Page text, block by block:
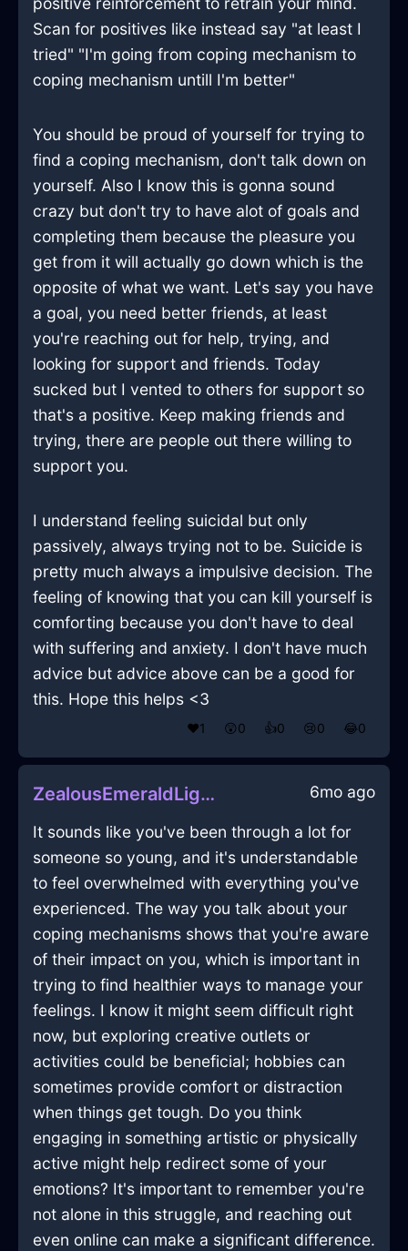
Scan for positives like instead say "at least I
tried" "I'm going from coping mechanism to
coping mechanism untill I'm better"
You should be proud of yourself for trying to
find a coping mechanism, don't talk down on
yourself. Also I know this is gonna sound
crazy but don't try to have alot of goals and
completing them because the pleasure you
get from it will actually go down which is the
opposite of what we want. Let's say you have
a goal, you need better friends, at least
you're reaching out for help, trying, and
looking for support and friends. Today
sucked but I vented to others for support so
that's a positive. Keep making friends and
trying, there are people out there willing to
support you.
I understand feeling suicidal but only
passively, always trying not to be. Suicide is
pretty much always a impulsive decision. The
feeling of knowing that you can kill yourself is
comforting because you don't have to deal
with suffering and anxiety. I don't have much
advice but advice above can be a good for
this. Hope this helps <3
❤️1 😲0 👍0 😢0 😂0
ZealousEmeraldLightBibliopoleInMarrakechWithSadness 6mo ago
It sounds like you've been through a lot for
someone so young, and it's understandable
to feel overwhelmed with everything you've
experienced. The way you talk about your
coping mechanisms shows that you're aware
of their impact on you, which is important in
trying to find healthier ways to manage your
feelings. I know it might seem difficult right
now, but exploring creative outlets or
activities could be beneficial; hobbies can
sometimes provide comfort or distraction
when things get tough. Do you think
engaging in something artistic or physically
active might help redirect some of your
emotions? It's important to remember you're
not alone in this struggle, and reaching out
even online can make a significant difference.